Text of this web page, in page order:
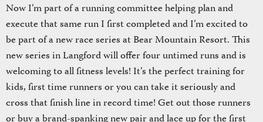
Now I’m part of a running committee helping plan and
execute that same run I first completed and I’m excited to
be part of a new race series at Bear Mountain Resort. This
new series in Langford will offer four untimed runs and is
welcoming to all fitness levels! It’s the perfect training for
kids, first time runners or you can take it seriously and
cross that finish line in record time! Get out those runners